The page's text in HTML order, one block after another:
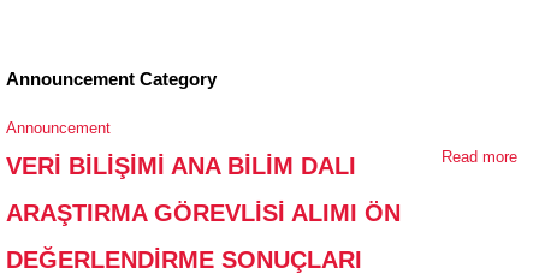
Announcement Category
Announcement
Read more
VERİ BİLİŞİMİ ANA BİLİM DALI
ARAŞTIRMA GÖREVLİSİ ALIMI ÖN
DEĞERLENDİRME SONUÇLARI